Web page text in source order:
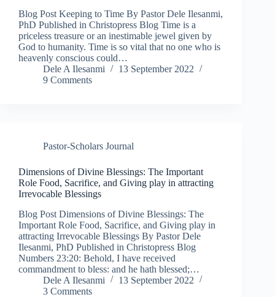
Blog Post Keeping to Time By Pastor Dele Ilesanmi,
PhD Published in Christopress Blog Time is a
priceless treasure or an inestimable jewel given by
God to humanity. Time is so vital that no one who is
heavenly conscious could…
Dele A Ilesanmi
13 September 2022
9 Comments
Pastor-Scholars Journal
Dimensions of Divine Blessings: The Important
Role Food, Sacrifice, and Giving play in attracting
Irrevocable Blessings
Blog Post Dimensions of Divine Blessings: The
Important Role Food, Sacrifice, and Giving play in
attracting Irrevocable Blessings By Pastor Dele
Ilesanmi, PhD Published in Christopress Blog
Numbers 23:20: Behold, I have received
commandment to bless: and he hath blessed;…
Dele A Ilesanmi
13 September 2022
3 Comments